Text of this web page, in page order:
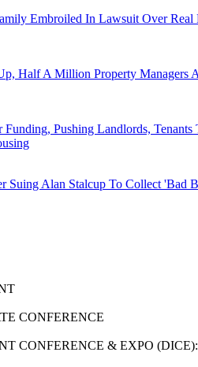
Embroiled In Lawsuit Over Real
Half A Million Property Managers
Pushing Landlords,
Suing Alan Stalcup To Collect 'Bad
CONFERENCE
CONFERENCE & EXPO